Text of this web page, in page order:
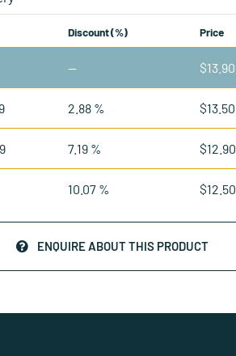
Discount (%) Price
— $13.90
2.88 % $13.50
7.19 % $12.90
10.07 % $12.50
ENQUIRE ABOUT THIS PRODUCT